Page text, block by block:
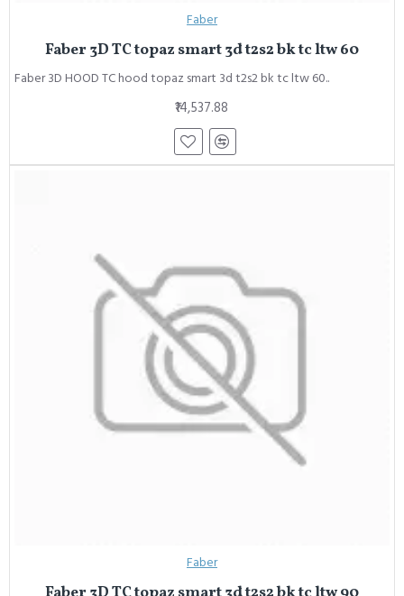
Faber
Faber 3D TC topaz smart 3d t2s2 bk tc ltw 60
Faber 3D HOOD TC hood topaz smart 3d t2s2 bk tc ltw 60..
₹14,537.88
Faber